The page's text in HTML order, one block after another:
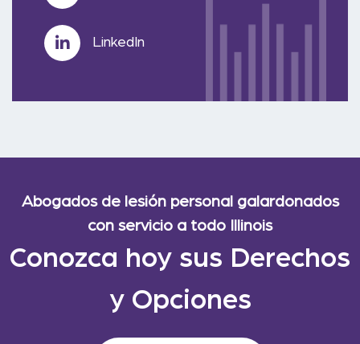
LinkedIn
Abogados de lesión personal galardonados
con servicio a todo Illinois
Conozca hoy sus Derechos
y Opciones